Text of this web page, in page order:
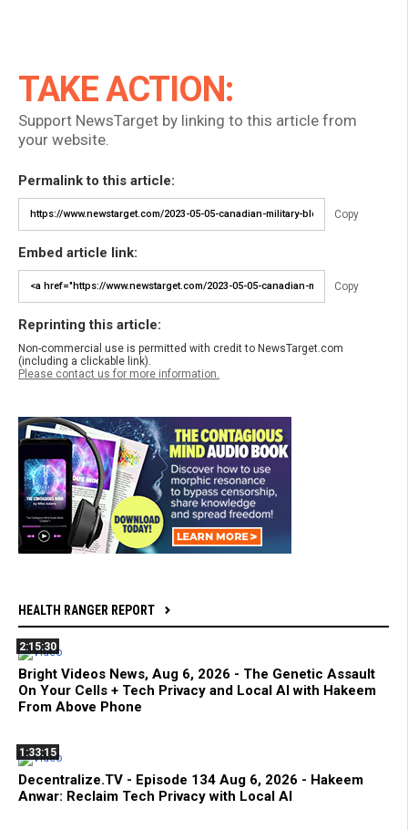
TAKE ACTION:
Support NewsTarget by linking to this article from
your website.
Permalink to this article:
Copy
Embed article link:
Copy
Reprinting this article:
Non-commercial use is permitted with credit to NewsTarget.com
(including a clickable link).
Please contact us for more information.
HEALTH RANGER REPORT
2:15:30
Bright Videos News, Aug 6, 2026 - The Genetic Assault
On Your Cells + Tech Privacy and Local AI with Hakeem
From Above Phone
1:33:15
Decentralize.TV - Episode 134 Aug 6, 2026 - Hakeem
Anwar: Reclaim Tech Privacy with Local AI